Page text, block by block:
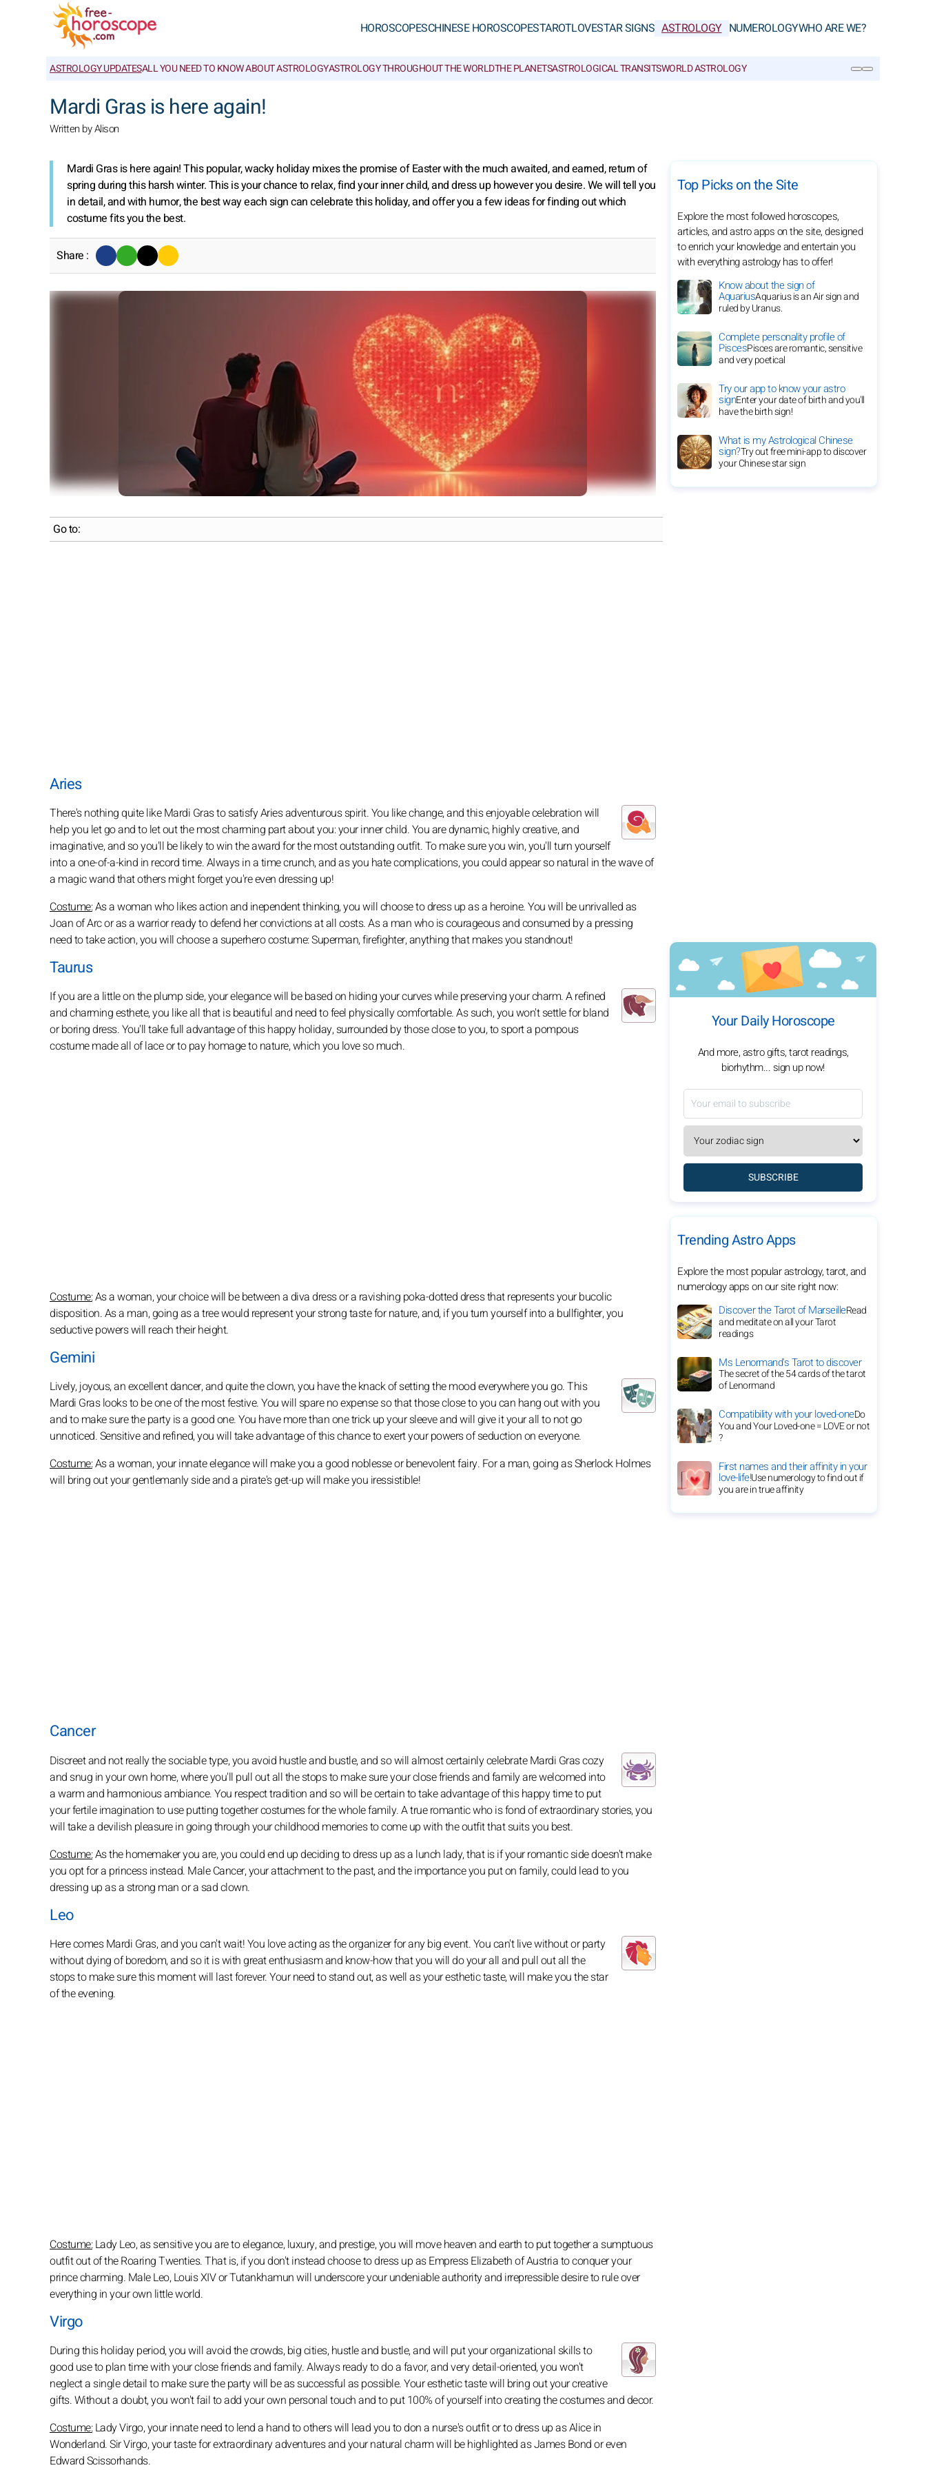
HOROSCOPESCHINESE HOROSCOPESTAROTLOVESTAR SIGNS ASTROLOGY NUMEROLOGYWHO ARE WE?
ASTROLOGY UPDATESALL YOU NEED TO KNOW ABOUT ASTROLOGYASTROLOGY THROUGHOUT THE WORLDTHE PLANETSASTROLOGICAL TRANSITSWORLD ASTROLOGY
Mardi Gras is here again!
Written by Alison
Mardi Gras is here again! This popular, wacky holiday mixes the promise of Easter with the much awaited, and earned, return of
spring during this harsh winter. This is your chance to relax, find your inner child, and dress up however you desire. We will tell you
in detail, and with humor, the best way each sign can celebrate this holiday, and offer you a few ideas for finding out which
costume fits you the best.
Share :
Go to:
Aries
There's nothing quite like Mardi Gras to satisfy Aries adventurous spirit. You like change, and this enjoyable celebration will
help you let go and to let out the most charming part about you: your inner child. You are dynamic, highly creative, and
imaginative, and so you'll be likely to win the award for the most outstanding outfit. To make sure you win, you'll turn yourself
into a one-of-a-kind in record time. Always in a time crunch, and as you hate complications, you could appear so natural in the wave of
a magic wand that others might forget you're even dressing up!
Costume:As a woman who likes action and inependent thinking, you will choose to dress up as a heroine. You will be unrivalled as
Joan of Arc or as a warrior ready to defend her convictions at all costs. As a man who is courageous and consumed by a pressing
need to take action, you will choose a superhero costume: Superman, firefighter, anything that makes you standnout!
Taurus
If you are a little on the plump side, your elegance will be based on hiding your curves while preserving your charm. A refined
and charming esthete, you like all that is beautiful and need to feel physically comfortable. As such, you won't settle for bland
or boring dress. You'll take full advantage of this happy holiday, surrounded by those close to you, to sport a pompous
costume made all of lace or to pay homage to nature, which you love so much.
Costume:As a woman, your choice will be between a diva dress or a ravishing poka-dotted dress that represents your bucolic
disposition. As a man, going as a tree would represent your strong taste for nature, and, if you turn yourself into a bullfighter, you
seductive powers will reach their height.
Gemini
Lively, joyous, an excellent dancer, and quite the clown, you have the knack of setting the mood everywhere you go. This
Mardi Gras looks to be one of the most festive. You will spare no expense so that those close to you can hang out with you
and to make sure the party is a good one. You have more than one trick up your sleeve and will give it your all to not go
unnoticed. Sensitive and refined, you will take advantage of this chance to exert your powers of seduction on everyone.
Costume:As a woman, your innate elegance will make you a good noblesse or benevolent fairy. For a man, going as Sherlock Holmes
will bring out your gentlemanly side and a pirate's get-up will make you iressistible!
Cancer
Discreet and not really the sociable type, you avoid hustle and bustle, and so will almost certainly celebrate Mardi Gras cozy
and snug in your own home, where you'll pull out all the stops to make sure your close friends and family are welcomed into
a warm and harmonious ambiance. You respect tradition and so will be certain to take advantage of this happy time to put
your fertile imagination to use putting together costumes for the whole family. A true romantic who is fond of extraordinary stories, you
will take a devilish pleasure in going through your childhood memories to come up with the outfit that suits you best.
Costume:As the homemaker you are, you could end up deciding to dress up as a lunch lady, that is if your romantic side doesn't make
you opt for a princess instead. Male Cancer, your attachment to the past, and the importance you put on family, could lead to you
dressing up as a strong man or a sad clown.
Leo
Here comes Mardi Gras, and you can't wait! You love acting as the organizer for any big event. You can't live without or party
without dying of boredom, and so it is with great enthusiasm and know-how that you will do your all and pull out all the
stops to make sure this moment will last forever. Your need to stand out, as well as your esthetic taste, will make you the star
of the evening.
Costume:Lady Leo, as sensitive you are to elegance, luxury, and prestige, you will move heaven and earth to put together a sumptuous
outfit out of the Roaring Twenties. That is, if you don't instead choose to dress up as Empress Elizabeth of Austria to conquer your
prince charming. Male Leo, Louis XIV or Tutankhamun will underscore your undeniable authority and irrepressible desire to rule over
everything in your own little world.
Virgo
During this holiday period, you will avoid the crowds, big cities, hustle and bustle, and will put your organizational skills to
good use to plan time with your close friends and family. Always ready to do a favor, and very detail-oriented, you won't
neglect a single detail to make sure the party will be as successful as possible. Your esthetic taste will bring out your creative
gifts. Without a doubt, you won't fail to add your own personal touch and to put 100% of yourself into creating the costumes and decor.
Costume:Lady Virgo, your innate need to lend a hand to others will lead you to don a nurse's outfit or to dress up as Alice in
Wonderland. Sir Virgo, your taste for extraordinary adventures and your natural charm will be highlighted as James Bond or even
Edward Scissorhands.
Top Picks on the Site
Explore the most followed horoscopes,
articles, and astro apps on the site, designed
to enrich your knowledge and entertain you
with everything astrology has to offer!
Know about the sign of
AquariusAquarius is an Air sign and
ruled by Uranus.
Complete personality profile of
PiscesPisces are romantic, sensitive
and very poetical
Try our app to know your astro
signEnter your date of birth and you'll
have the birth sign!
What is my Astrological Chinese
sign?Try out free mini-app to discover
your Chinese star sign
Your Daily Horoscope
And more, astro gifts, tarot readings,
biorhythm... sign up now!
SUBSCRIBE
Trending Astro Apps
Explore the most popular astrology, tarot, and
numerology apps on our site right now:
Discover the Tarot of MarseilleRead
and meditate on all your Tarot
readings
Ms Lenormand's Tarot to discover
The secret of the 54 cards of the tarot
of Lenormand
Compatibility with your loved-oneDo
You and Your Loved-one = LOVE or not
?
First names and their affinity in your
love-life!Use numerology to find out if
you are in true affinity